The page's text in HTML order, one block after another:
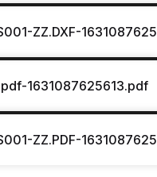
ZZ.DXF-
1631087625613.pdf
ZZ.PDF-